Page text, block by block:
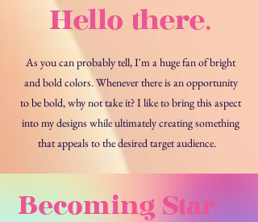
Hello there.
As you can probably tell, I'm a huge fan of bright
and bold colors. Whenever there is an opportunity
to be bold, why not take it? I like to bring this aspect
into my designs while ultimately creating something
that appeals to the desired target audience.
Becoming Star